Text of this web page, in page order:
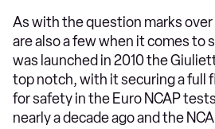
As with the question marks
are also a few when it comes to
was launched in 2010 the
top notch, with it securing a full
for safety in the Euro NCAP
nearly a decade ago and the